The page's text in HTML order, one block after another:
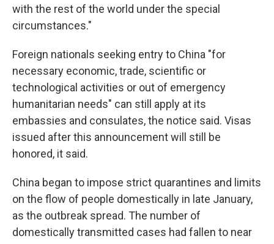
with the rest of the world under the special
circumstances."
Foreign nationals seeking entry to China "for
necessary economic, trade, scientific or
technological activities or out of emergency
humanitarian needs" can still apply at its
embassies and consulates, the notice said. Visas
issued after this announcement will still be
honored, it said.
China began to impose strict quarantines and limits
on the flow of people domestically in late January,
as the outbreak spread. The number of
domestically transmitted cases had fallen to near